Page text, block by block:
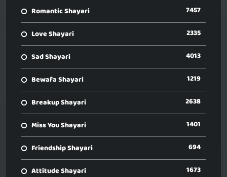
Romantic Shayari 7457
Love Shayari 2335
Sad Shayari 4013
Bewafa Shayari 1219
Breakup Shayari 2638
Miss You Shayari 1401
Friendship Shayari 694
Attitude Shayari 1673